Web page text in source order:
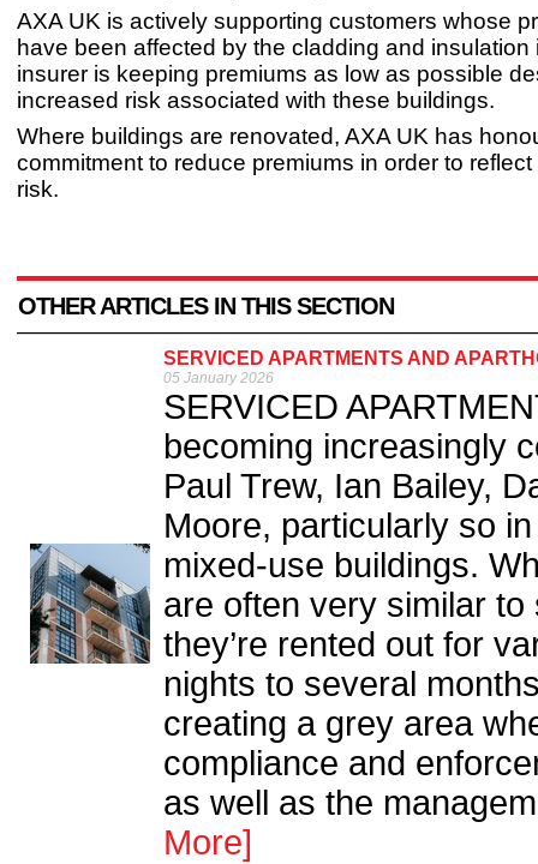
AXA UK is actively supporting customers whose
have been affected by the cladding and insulation
insurer is keeping premiums as low as possible
increased risk associated with these buildings.
Where buildings are renovated, AXA UK has
commitment to reduce premiums in order to
risk.
OTHER ARTICLES IN THIS SECTION
SERVICED APARTMENTS AND
05 January 2026
SERVICED
becoming increasingly
Paul Trew, Ian Bailey,
Moore, particularly so
mixed-use buildings.
are often very similar
they’re rented out for
nights to several
creating a grey area
compliance and
as well as the
More]